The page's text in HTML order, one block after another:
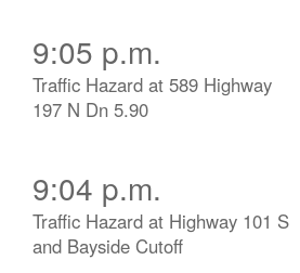
9:05 p.m.
Traffic Hazard at 589 Highway
197 N Dn 5.90
9:04 p.m.
Traffic Hazard at Highway 101 S
and Bayside Cutoff